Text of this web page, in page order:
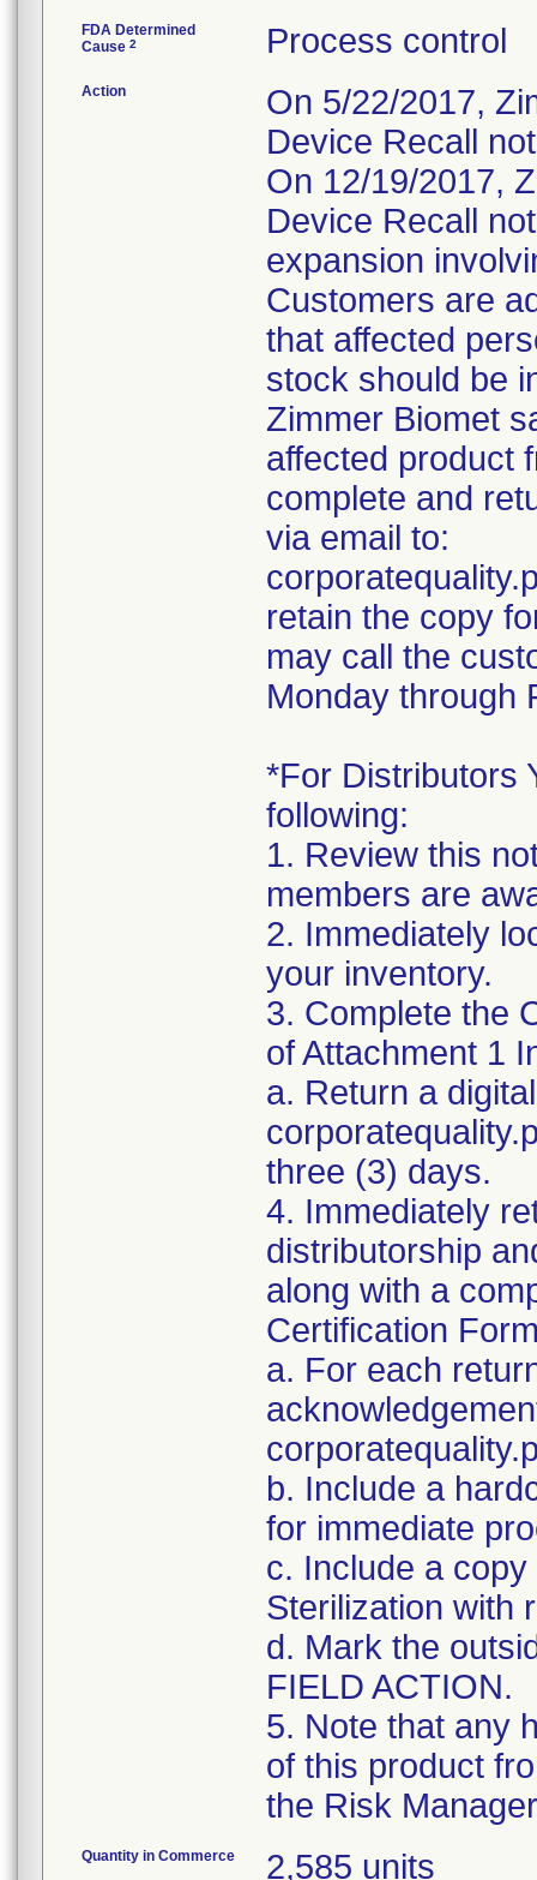
FDA Determined
Cause 2 Process control
Action
On 5/22/2017,
Device Recall
On 12/19/2017,
Device Recall
expansion
Customers are
that affected
stock should be
Zimmer Biomet
affected product
complete and
via email to:
retain the copy
may call the
Monday through
*For Distributors
following:
1. Review this
members are
2. Immediately
your inventory.
3. Complete the
of Attachment 1
a. Return a
three (3) days.
4. Immediately
distributorship
along with a
Certification
a. For each
b. Include a
for immediate
c. Include a
Sterilization with
d. Mark the
FIELD ACTION.
5. Note that any
of this product
the Risk
Quantity in Commerce 2,585 units